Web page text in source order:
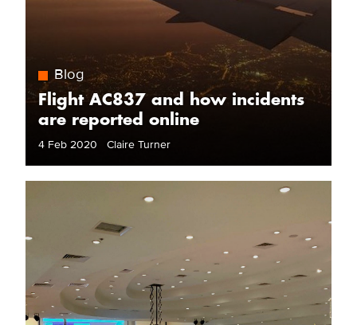
Blog
Flight AC837 and how incidents
are reported online
4 Feb 2020 Claire Turner